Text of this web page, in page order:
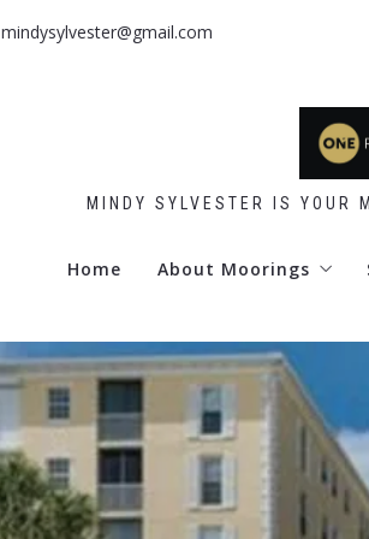
mindysylvester@gmail.com
MINDY SYLVESTER IS YOUR
Home About Moorings
Admiralty Point
Billows
Boulevard Club
Commodore Club
Gramercy